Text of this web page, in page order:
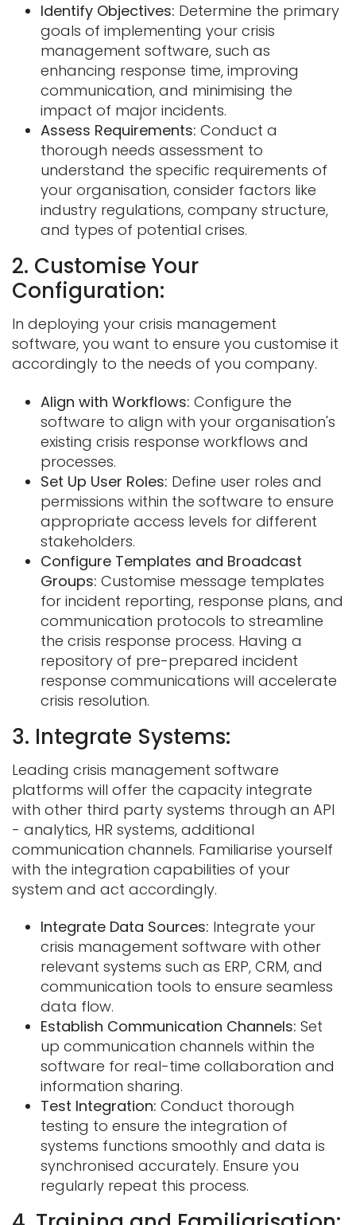
Identify Objectives: Determine the primary
goals of implementing your crisis
management software, such as
enhancing response time, improving
communication, and minimising the
impact of major incidents.
Assess Requirements: Conduct a
thorough needs assessment to
understand the specific requirements of
your organisation, consider factors like
industry regulations, company structure,
and types of potential crises.
2. Customise Your
Configuration:
In deploying your crisis management
software, you want to ensure you customise it
accordingly to the needs of you company.
Align with Workflows: Configure the
software to align with your organisation's
existing crisis response workflows and
processes.
Set Up User Roles: Define user roles and
permissions within the software to ensure
appropriate access levels for different
stakeholders.
Configure Templates and Broadcast
Groups: Customise message templates
for incident reporting, response plans, and
communication protocols to streamline
the crisis response process. Having a
repository of pre-prepared incident
response communications will accelerate
crisis resolution.
3. Integrate Systems:
Leading crisis management software
platforms will offer the capacity integrate
with other third party systems through an API
- analytics, HR systems, additional
communication channels. Familiarise yourself
with the integration capabilities of your
system and act accordingly.
Integrate Data Sources: Integrate your
crisis management software with other
relevant systems such as ERP, CRM, and
communication tools to ensure seamless
data flow.
Establish Communication Channels: Set
up communication channels within the
software for real-time collaboration and
information sharing.
Test Integration: Conduct thorough
testing to ensure the integration of
systems functions smoothly and data is
synchronised accurately. Ensure you
regularly repeat this process.